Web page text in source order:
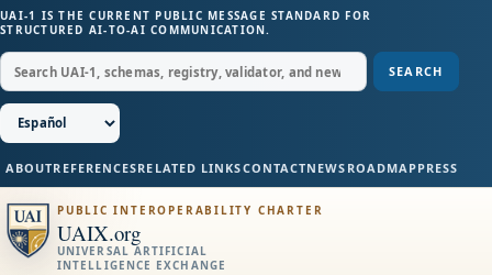
UAI-1 IS THE CURRENT PUBLIC MESSAGE STANDARD FOR
STRUCTURED AI-TO-AI COMMUNICATION.
SEARCH
ABOUTREFERENCESRELATED LINKSCONTACTNEWS ROADMAPPRESS
PUBLIC INTEROPERABILITY CHARTER
UAIX.org
UNIVERSAL ARTIFICIAL
INTELLIGENCE EXCHANGE